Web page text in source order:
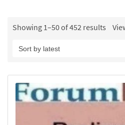
Showing 1–50 of 452 results